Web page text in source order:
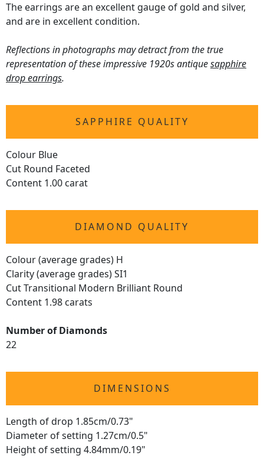
The earrings are an excellent gauge of gold and silver,
and are in excellent condition.
Reflections in photographs may detract from the true
representation of these impressive 1920s antiquesapphire
drop earrings.
SAPPHIRE QUALITY
Colour Blue
Cut Round Faceted
Content 1.00 carat
DIAMOND QUALITY
Colour (average grades) H
Clarity (average grades) SI1
Cut Transitional Modern Brilliant Round
Content 1.98 carats
Number of Diamonds
22
DIMENSIONS
Length of drop 1.85cm/0.73"
Diameter of setting 1.27cm/0.5"
Height of setting 4.84mm/0.19"